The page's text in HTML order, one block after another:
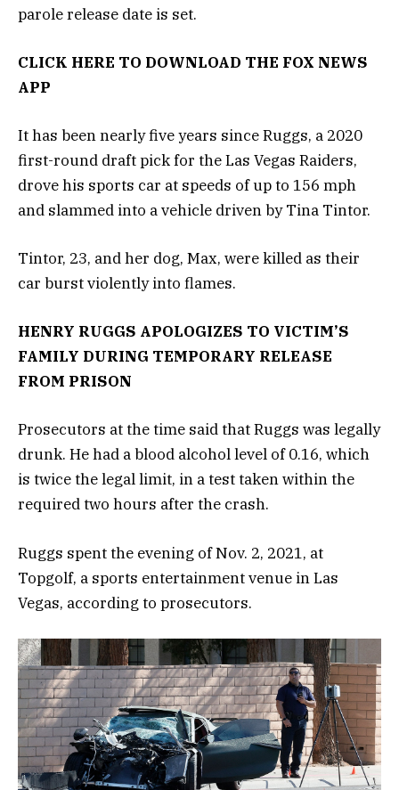
parole release date is set.
CLICK HERE TO DOWNLOAD THE FOX NEWS
APP
It has been nearly five years since Ruggs, a 2020
first-round draft pick for the Las Vegas Raiders,
drove his sports car at speeds of up to 156 mph
and slammed into a vehicle driven by Tina Tintor.
Tintor, 23, and her dog, Max, were killed as their
car burst violently into flames.
HENRY RUGGS APOLOGIZES TO VICTIM’S
FAMILY DURING TEMPORARY RELEASE
FROM PRISON
Prosecutors at the time said that Ruggs was legally
drunk. He had a blood alcohol level of 0.16, which
is twice the legal limit, in a test taken within the
required two hours after the crash.
Ruggs spent the evening of Nov. 2, 2021, at
Topgolf, a sports entertainment venue in Las
Vegas, according to prosecutors.